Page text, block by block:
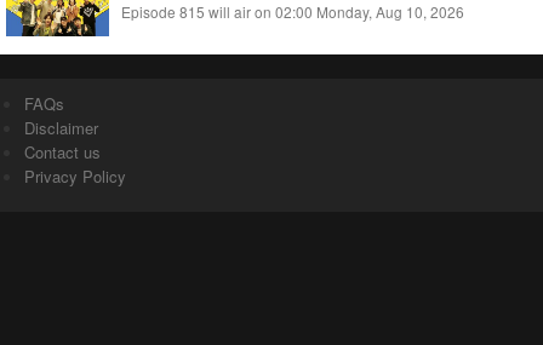
Episode 815 will air on 02:00 Monday, Aug 10, 2026
FAQs
Disclaimer
Contact us
Privacy Policy